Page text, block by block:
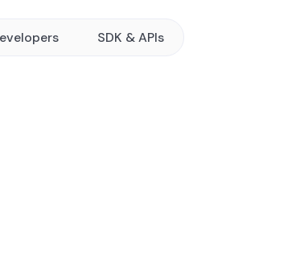
SDK & APIs